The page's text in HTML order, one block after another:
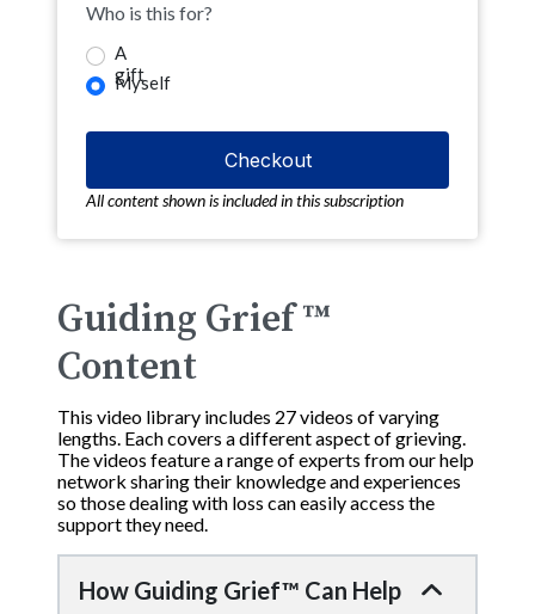
Who is this for?
A
gift
Myself
All content shown is included in this subscription
Guiding Grief ™
Content
This video library includes 27 videos of varying
lengths. Each covers a different aspect of grieving.
The videos feature a range of experts from our help
network sharing their knowledge and experiences
so those dealing with loss can easily access the
support they need.
How Guiding Grief™ Can Help